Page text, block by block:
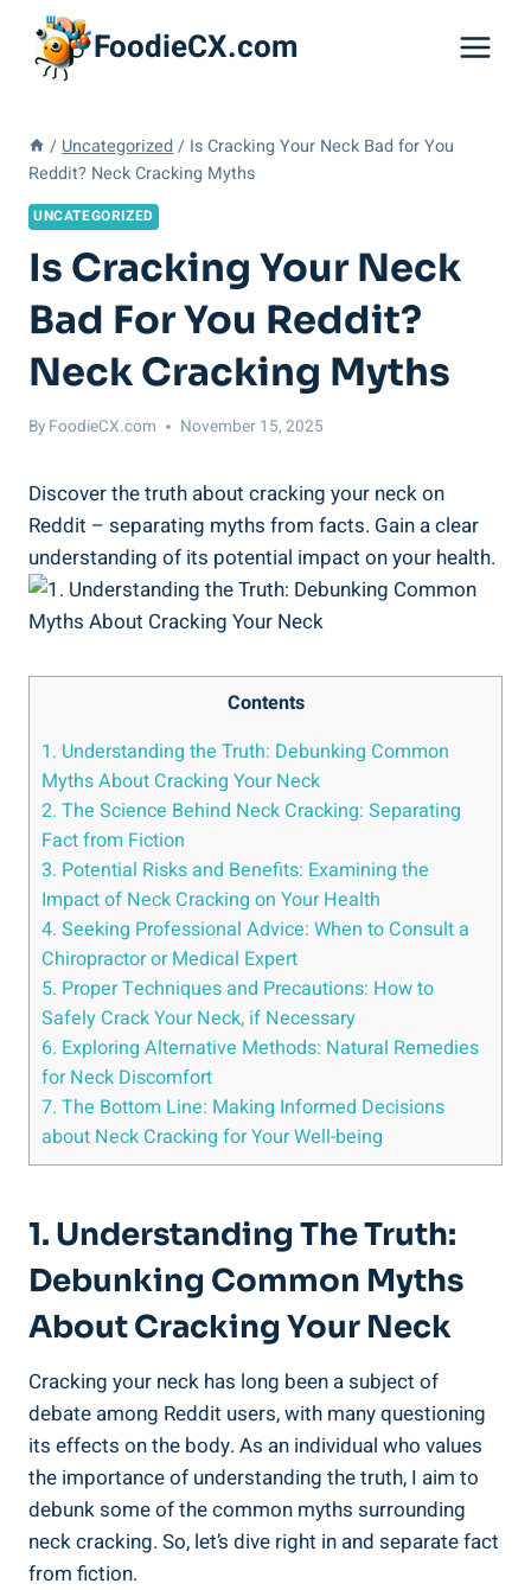
content
FoodieCX.com
/ Uncategorized / Is Cracking Your Neck Bad for You
Reddit? Neck Cracking Myths
UNCATEGORIZED
Is Cracking Your Neck
Bad For You Reddit?
Neck Cracking Myths
By FoodieCX.com November 15, 2025
Discover the ‌truth⁢ about cracking your neck on
‌Reddit – ‌separating myths from facts. Gain a clear
understanding of its potential impact on your health.
Contents
1. Understanding ​the⁣ Truth: Debunking Common
Myths About Cracking Your Neck
2. The Science ‍Behind Neck ‍Cracking: Separating
Fact from Fiction
3. Potential Risks and Benefits: Examining the
Impact of Neck Cracking on Your Health
4. Seeking Professional Advice: ⁤When‌ to ​Consult a
Chiropractor or Medical ‍Expert
5. Proper Techniques and​ Precautions: How to
Safely Crack Your Neck, if Necessary
6. Exploring Alternative Methods: Natural ⁣Remedies
for‍ Neck Discomfort
7. The Bottom Line: Making Informed Decisions
about‍ Neck ⁤Cracking⁤ for Your Well-being
1. Understanding ​the⁣ Truth:
Debunking Common Myths
About Cracking Your Neck
Cracking your neck has long ‌been a subject of
debate among Reddit users, with many questioning
its effects‍ on ‍the body.​ As an individual​ who values
the importance of understanding the​ truth, ⁤I ⁢aim to
debunk some​ of ⁤the common myths surrounding
neck cracking.⁤ So, let’s dive right in ⁢and separate fact
from fiction.